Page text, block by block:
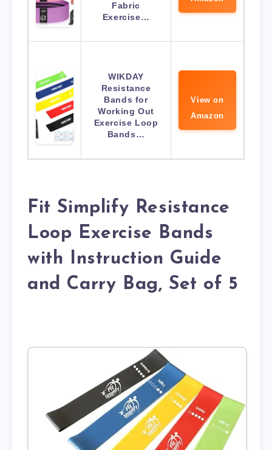
Fabric
Exercise…
WIKDAY
Resistance
Bands for
Working Out
Exercise Loop
Bands…
View on
Amazon
Fit Simplify Resistance
Loop Exercise Bands
with Instruction Guide
and Carry Bag, Set of 5